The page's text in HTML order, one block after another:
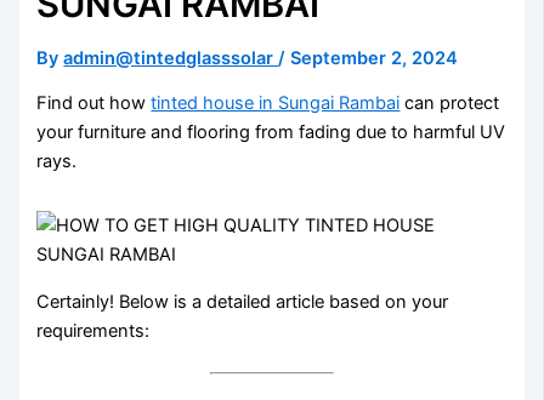
Byadmin@tintedglasssolar /September 2, 2024
Find out howtinted house in Sungai Rambai can protect
your furniture and flooring from fading due to harmful UV
rays.
Certainly! Below is a detailed article based on your
requirements: